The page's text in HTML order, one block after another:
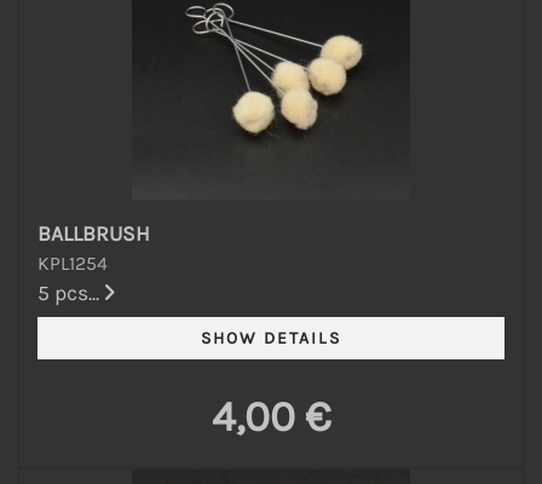
BALLBRUSH
KPL1254
5 pcs...
4,00 €